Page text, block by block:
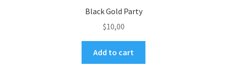
Black Gold Party
$10,00
Add to cart